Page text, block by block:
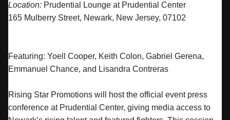
Location: Prudential Lounge at Prudential Center
165 Mulberry Street, Newark, New Jersey, 07102
Featuring: Yoell Cooper, Keith Colon, Gabriel Gerena,
Emmanuel Chance, and Lisandra Contreras
Rising Star Promotions will host the official event press
conference at Prudential Center, giving media access to